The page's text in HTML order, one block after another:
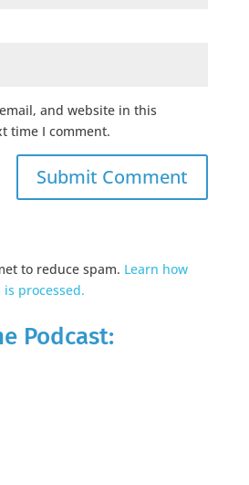
and website in this
time I comment.
to reduce spam. Learn how
processed.
Podcast: